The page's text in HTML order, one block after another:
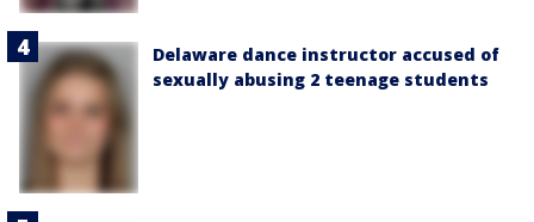
Delaware dance instructor accused of
sexually abusing 2 teenage students